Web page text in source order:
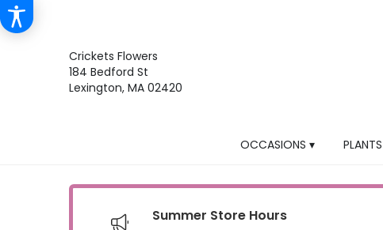
Crickets Flowers
184 Bedford St
Lexington, MA 02420
OCCASIONS ▾ PLANTS
Summer Store Hours